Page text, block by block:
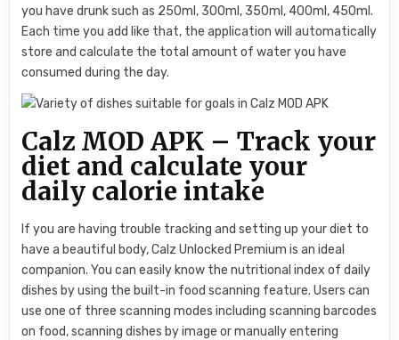
you have drunk such as 250ml, 300ml, 350ml, 400ml, 450ml.
Each time you add like that, the application will automatically
store and calculate the total amount of water you have
consumed during the day.
Calz MOD APK – Track your
diet and calculate your
daily calorie intake
If you are having trouble tracking and setting up your diet to
have a beautiful body, Calz Unlocked Premium is an ideal
companion. You can easily know the nutritional index of daily
dishes by using the built-in food scanning feature. Users can
use one of three scanning modes including scanning barcodes
on food, scanning dishes by image or manually entering